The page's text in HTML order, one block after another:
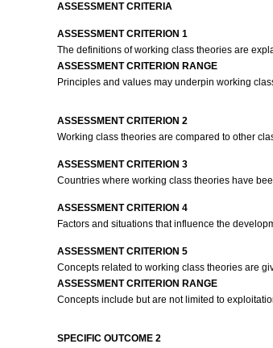
ASSESSMENT CRITERIA
ASSESSMENT CRITERION 1
The definitions of working class theories are
ASSESSMENT CRITERION RANGE
Principles and values may underpin working
ASSESSMENT CRITERION 2
Working class theories are compared to other
ASSESSMENT CRITERION 3
Countries where working class theories have
ASSESSMENT CRITERION 4
Factors and situations that influence the
ASSESSMENT CRITERION 5
Concepts related to working class theories are
ASSESSMENT CRITERION RANGE
Concepts include but are not limited to
SPECIFIC OUTCOME 2